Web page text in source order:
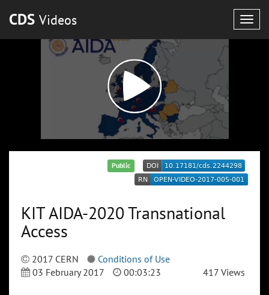
CDS Videos
Public
KIT AIDA-2020 Transnational
Access
2017 CERN
Conditions of Use
03 February 2017
00:03:23 417 Views